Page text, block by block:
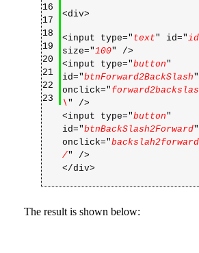
16
17
18
19
20
21
22
23
<div>
<input type=" text" id="
size="100" />
<input type="button"
id="btnForward2BackSlash"
onclick="
\" />
<input type="button"
id="btnBackSlash2Forward"
onclick="
/" />
</div>
The result is shown below: